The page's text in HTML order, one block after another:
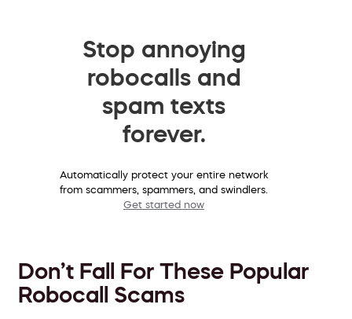
Stop annoying
robocalls and
spam texts
forever.
Automatically protect your entire network
from scammers, spammers, and swindlers.
Get started now
Don’t Fall For These Popular
Robocall Scams